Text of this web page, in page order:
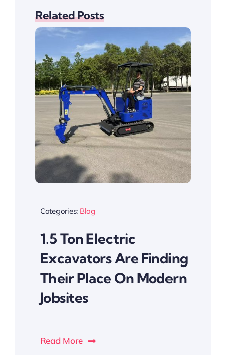
Related Posts
Categories: Blog
1.5 Ton Electric
Excavators Are Finding
Their Place On Modern
Jobsites
Read More